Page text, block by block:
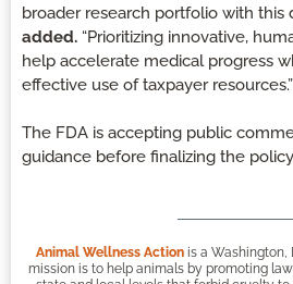
broader research portfolio with this
added. “Prioritizing innovative,
help accelerate medical progress
effective use of taxpayer resources.”
The FDA is accepting public
guidance before finalizing the
Animal Wellness Action is a Washington,
mission is to help animals by promoting